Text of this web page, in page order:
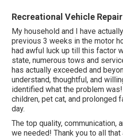
Recreational Vehicle
My household and I have
previous 3 weeks in the motor
had awful luck up till this factor
state, numerous tows and
has actually exceeded and
understand, thoughtful, and
identified what the problem
children, pet cat, and prolonged
day.
The top quality, communication,
we needed! Thank you to all